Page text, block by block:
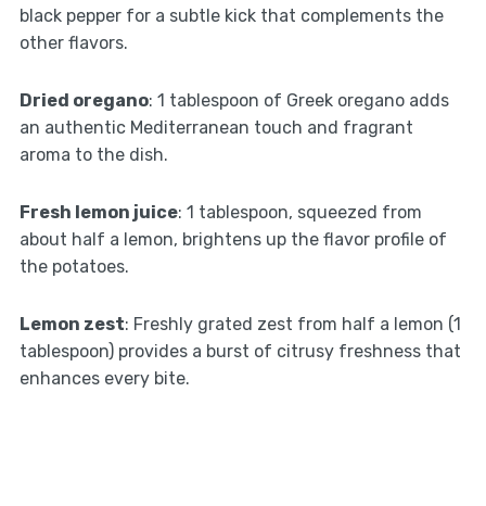
black pepper for a subtle kick that complements the
other flavors.
Dried oregano: 1 tablespoon of Greek oregano adds
an authentic Mediterranean touch and fragrant
aroma to the dish.
Fresh lemon juice: 1 tablespoon, squeezed from
about half a lemon, brightens up the flavor profile of
the potatoes.
Lemon zest: Freshly grated zest from half a lemon (1
tablespoon) provides a burst of citrusy freshness that
enhances every bite.